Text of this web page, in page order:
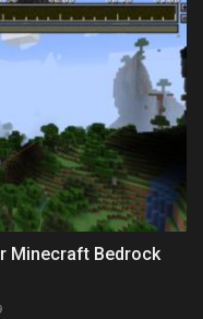
Minecraft Bedrock